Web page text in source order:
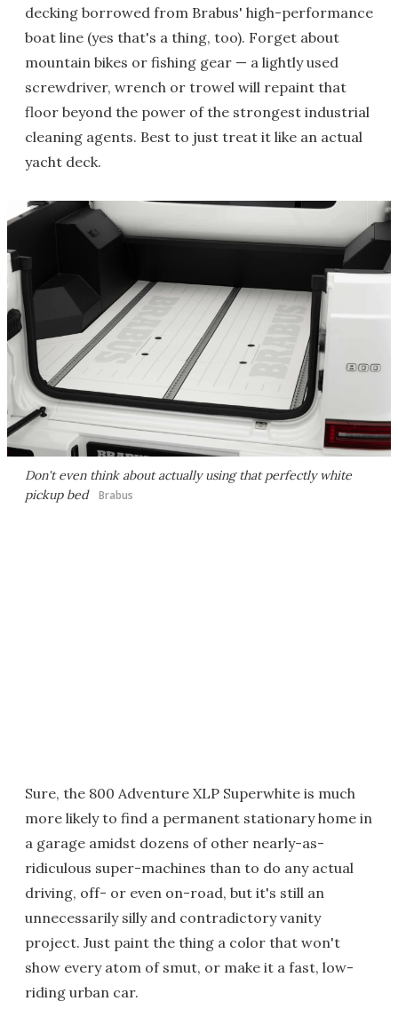
decking borrowed from Brabus' high-performance
boat line (yes that's a thing, too). Forget about
mountain bikes or fishing gear — a lightly used
screwdriver, wrench or trowel will repaint that
floor beyond the power of the strongest industrial
cleaning agents. Best to just treat it like an actual
yacht deck.
Don't even think about actually using that perfectly white
pickup bed Brabus
Sure, the 800 Adventure XLP Superwhite is much
more likely to find a permanent stationary home in
a garage amidst dozens of other nearly-as-
ridiculous super-machines than to do any actual
driving, off- or even on-road, but it's still an
unnecessarily silly and contradictory vanity
project. Just paint the thing a color that won't
show every atom of smut, or make it a fast, low-
riding urban car.